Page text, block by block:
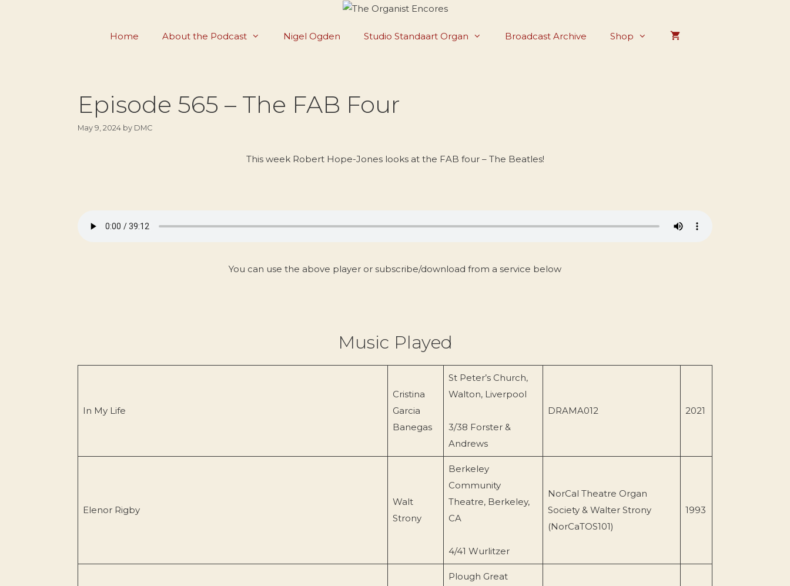
Home About the Podcast Nigel Ogden Studio Standaart Organ Broadcast Archive Shop
Episode 565 – The FAB Four
May 9, 2024 by DMC
This week Robert Hope-Jones looks at the FAB four – The Beatles!
You can use the above player or subscribe/download from a service below
Music Played
In My Life
Cristina
Garcia
Banegas
St Peter’s Church,
Walton, Liverpool
3/38 Forster &
Andrews
DRAMA012 2021
Elenor Rigby
Walt
Strony
Berkeley
Community
Theatre, Berkeley,
CA
4/41 Wurlitzer
NorCal Theatre Organ
Society & Walter Strony
(NorCaTOS101)
1993
Plough Great